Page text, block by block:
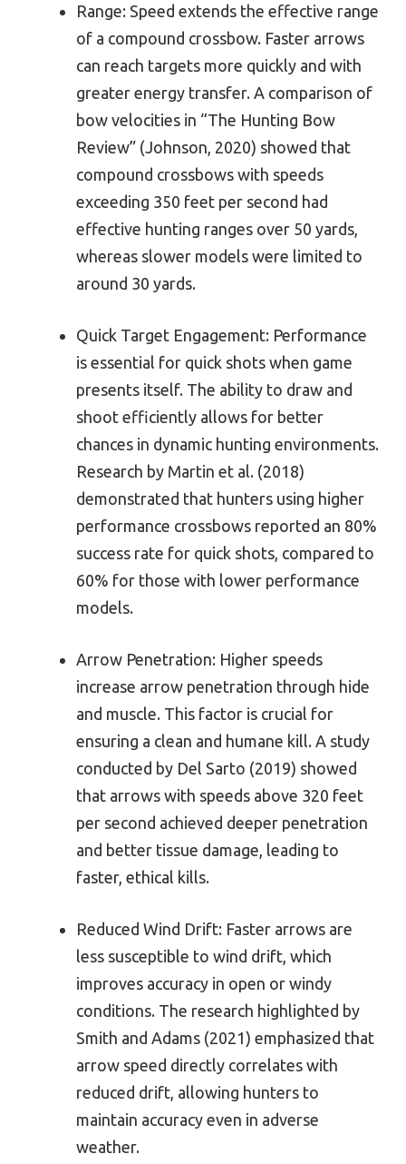
Range: Speed extends the effective range
of a compound crossbow. Faster arrows
can reach targets more quickly and with
greater energy transfer. A comparison of
bow velocities in “The Hunting Bow
Review” (Johnson, 2020) showed that
compound crossbows with speeds
exceeding 350 feet per second had
effective hunting ranges over 50 yards,
whereas slower models were limited to
around 30 yards.
Quick Target Engagement: Performance
is essential for quick shots when game
presents itself. The ability to draw and
shoot efficiently allows for better
chances in dynamic hunting environments.
Research by Martin et al. (2018)
demonstrated that hunters using higher
performance crossbows reported an 80%
success rate for quick shots, compared to
60% for those with lower performance
models.
Arrow Penetration: Higher speeds
increase arrow penetration through hide
and muscle. This factor is crucial for
ensuring a clean and humane kill. A study
conducted by Del Sarto (2019) showed
that arrows with speeds above 320 feet
per second achieved deeper penetration
and better tissue damage, leading to
faster, ethical kills.
Reduced Wind Drift: Faster arrows are
less susceptible to wind drift, which
improves accuracy in open or windy
conditions. The research highlighted by
Smith and Adams (2021) emphasized that
arrow speed directly correlates with
reduced drift, allowing hunters to
maintain accuracy even in adverse
weather.